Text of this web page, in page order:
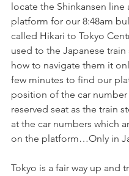
locate the Shinkansen line
platform for our 8:48am
called Hikari to Tokyo
used to the Japanese train
how to navigate them it
few minutes to find our
position of the car number
reserved seat as the train
at the car numbers which
on the platform…Only in
Tokyo is a fair way up and